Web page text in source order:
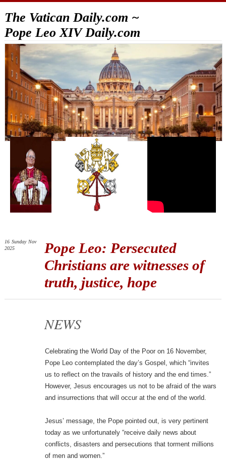
The Vatican Daily.com ~
Pope Leo XIV Daily.com
Pope Leo: Persecuted
Christians are witnesses of
truth, justice, hope
16 Sunday Nov
2025
NEWS
Celebrating the World Day of the Poor on 16 November,
Pope Leo contemplated the day’s Gospel, which “invites
us to reflect on the travails of history and the end times.”
However, Jesus encourages us not to be afraid of the wars
and insurrections that will occur at the end of the world.
Jesus’ message, the Pope pointed out, is very pertinent
today as we unfortunately “receive daily news about
conflicts, disasters and persecutions that torment millions
of men and women.”